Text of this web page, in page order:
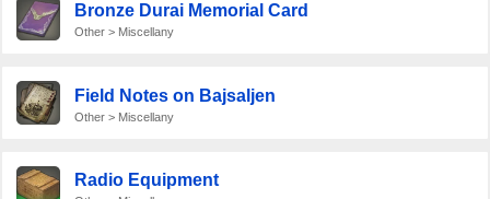
Bronze Durai Memorial Card
Other > Miscellany
Field Notes on Bajsaljen
Other > Miscellany
Radio Equipment